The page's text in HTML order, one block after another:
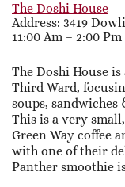
The Doshi House
Address: 3419
11:00 Am – 2:00 Pm
The Doshi House
Third Ward,
soups, sandwiches
This is a very
Green Way coffee
with one of their
Panther smoothie